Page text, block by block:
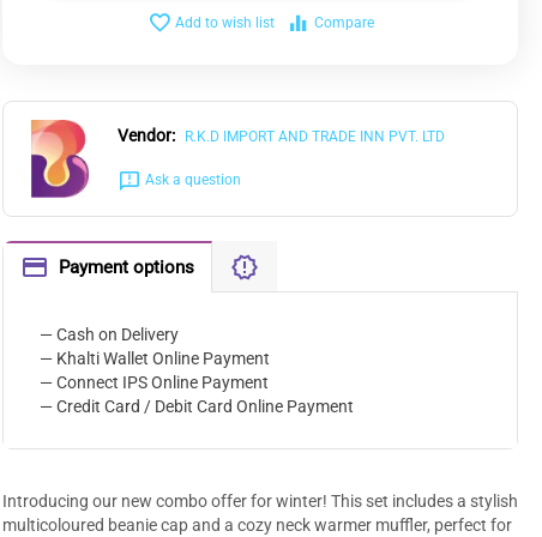
Add to wish list Compare
Vendor: R.K.D IMPORT AND TRADE INN PVT. LTD
Ask a question
Payment options
— Cash on Delivery
— Khalti Wallet Online Payment
— Connect IPS Online Payment
— Credit Card / Debit Card Online Payment
Introducing our new combo offer for winter! This set includes a stylish
multicoloured beanie cap and a cozy neck warmer muffler, perfect for